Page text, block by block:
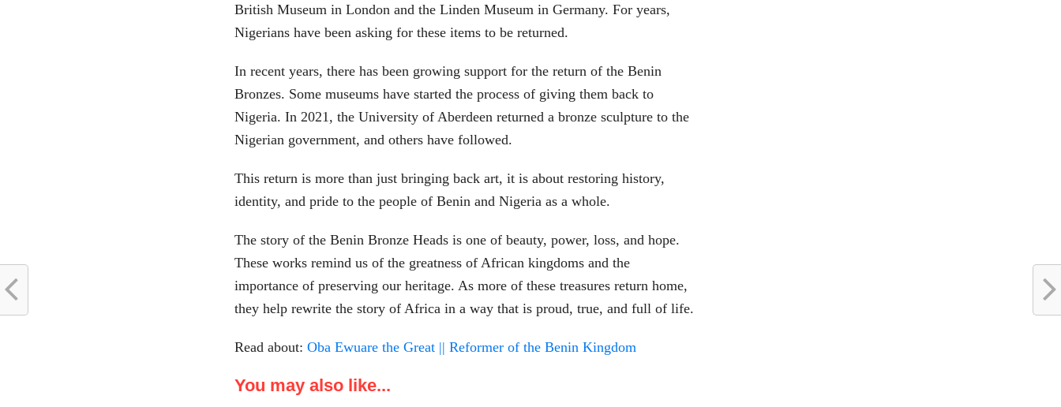
British Museum in London and the Linden Museum in Germany. For years,
Nigerians have been asking for these items to be returned.
In recent years, there has been growing support for the return of the Benin
Bronzes. Some museums have started the process of giving them back to
Nigeria. In 2021, the University of Aberdeen returned a bronze sculpture to the
Nigerian government, and others have followed.
This return is more than just bringing back art, it is about restoring history,
identity, and pride to the people of Benin and Nigeria as a whole.
The story of the Benin Bronze Heads is one of beauty, power, loss, and hope.
These works remind us of the greatness of African kingdoms and the
importance of preserving our heritage. As more of these treasures return home,
they help rewrite the story of Africa in a way that is proud, true, and full of life.
Read about:Oba Ewuare the Great || Reformer of the Benin Kingdom
You may also like...